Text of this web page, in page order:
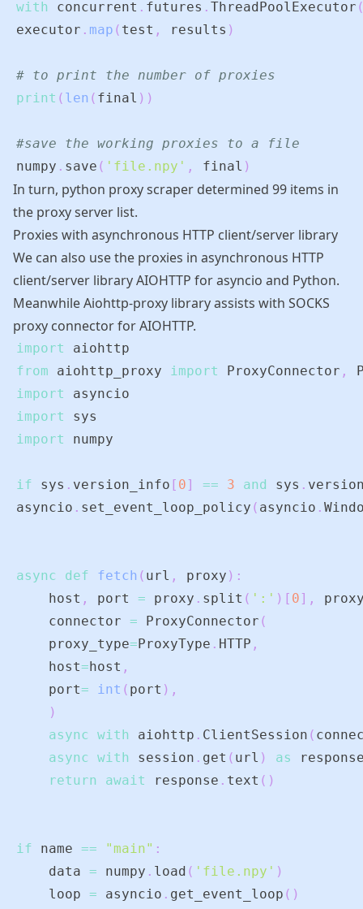
with
concurrent . futures . ThreadPoolExecutor
executor . map ( test , results )
# to print the number of proxies
print ( len ( final ) )
#save the working proxies to a file
numpy . save ( 'file.npy' , final )
In turn, python proxy scraper determined 99 items in
the proxy server list.
Proxies with asynchronous HTTP client/server library
We can also use the proxies in asynchronous HTTP
client/server libraryAIOHTTP forasyncio and Python.
MeanwhileAiohttp-proxy libraryassists with SOCKS
proxy connector forAIOHTTP.
import
from aiohttp_proxy import ProxyConnector ,
import
import
import
if sys . version_info [ 0] == 3 and sys .
asyncio . set_event_loop_policy ( asyncio .
async def fetch ( url , proxy ) :
    host
, port = proxy . split ( ':' ) [ 0] ,
    connector
= ProxyConnector (
    proxy_type
= ProxyType . HTTP ,
    host
= host ,
    port
= int ( port ) ,
)
async with aiohttp . ClientSession (
async with session . get ( url ) as
return
await response . text ( )
if name == "main" :
    data
= numpy . load ( 'file.npy' )
    loop
= asyncio . get_event_loop ( )